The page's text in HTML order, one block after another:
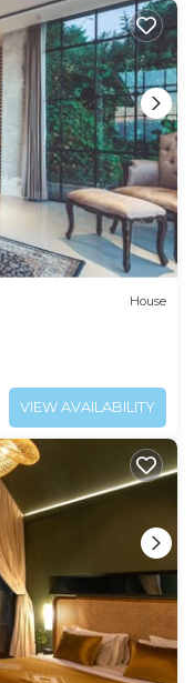
House
VIEW AVAILABILITY